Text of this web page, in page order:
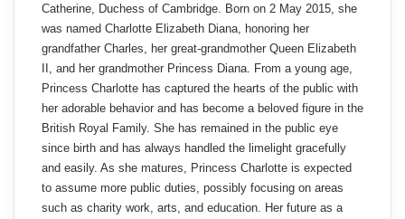
Catherine, Duchess of Cambridge. Born on 2 May 2015, she
was named Charlotte Elizabeth Diana, honoring her
grandfather Charles, her great-grandmother Queen Elizabeth
II, and her grandmother Princess Diana. From a young age,
Princess Charlotte has captured the hearts of the public with
her adorable behavior and has become a beloved figure in the
British Royal Family. She has remained in the public eye
since birth and has always handled the limelight gracefully
and easily. As she matures, Princess Charlotte is expected
to assume more public duties, possibly focusing on areas
such as charity work, arts, and education. Her future as a